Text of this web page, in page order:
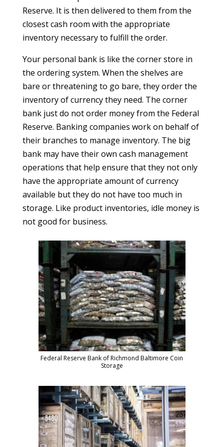
Reserve. It is then delivered to them from the
closest cash room with the appropriate
inventory necessary to fulfill the order.
Your personal bank is like the corner store in
the ordering system. When the shelves are
bare or threatening to go bare, they order the
inventory of currency they need. The corner
bank just do not order money from the Federal
Reserve. Banking companies work on behalf of
their branches to manage inventory. The big
bank may have their own cash management
operations that help ensure that they not only
have the appropriate amount of currency
available but they do not have too much in
storage. Like product inventories, idle money is
not good for business.
Federal Reserve Bank of Richmond Baltimore Coin
Storage